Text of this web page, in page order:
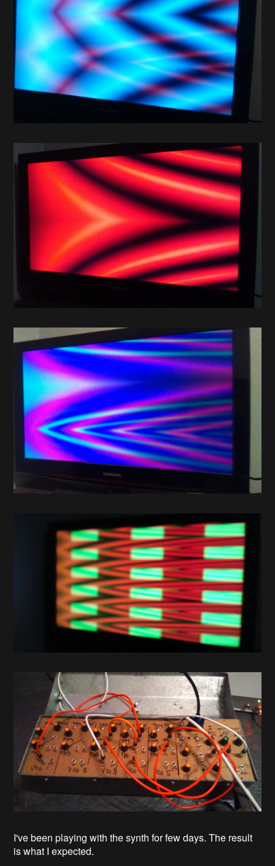
I've been playing with the synth for few days. The result
is what I expected.